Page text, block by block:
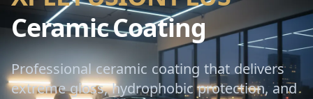
Ceramic Coating
Professional ceramic coating that delivers
extreme gloss, hydrophobic protection, and